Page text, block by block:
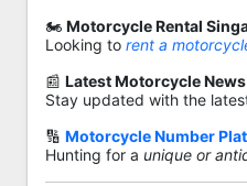
🏍️ Motorcycle Rental
Looking to rent a
📰 Latest Motorcycle News
Stay updated with the
🔢 Motorcycle Number
Hunting for a unique or